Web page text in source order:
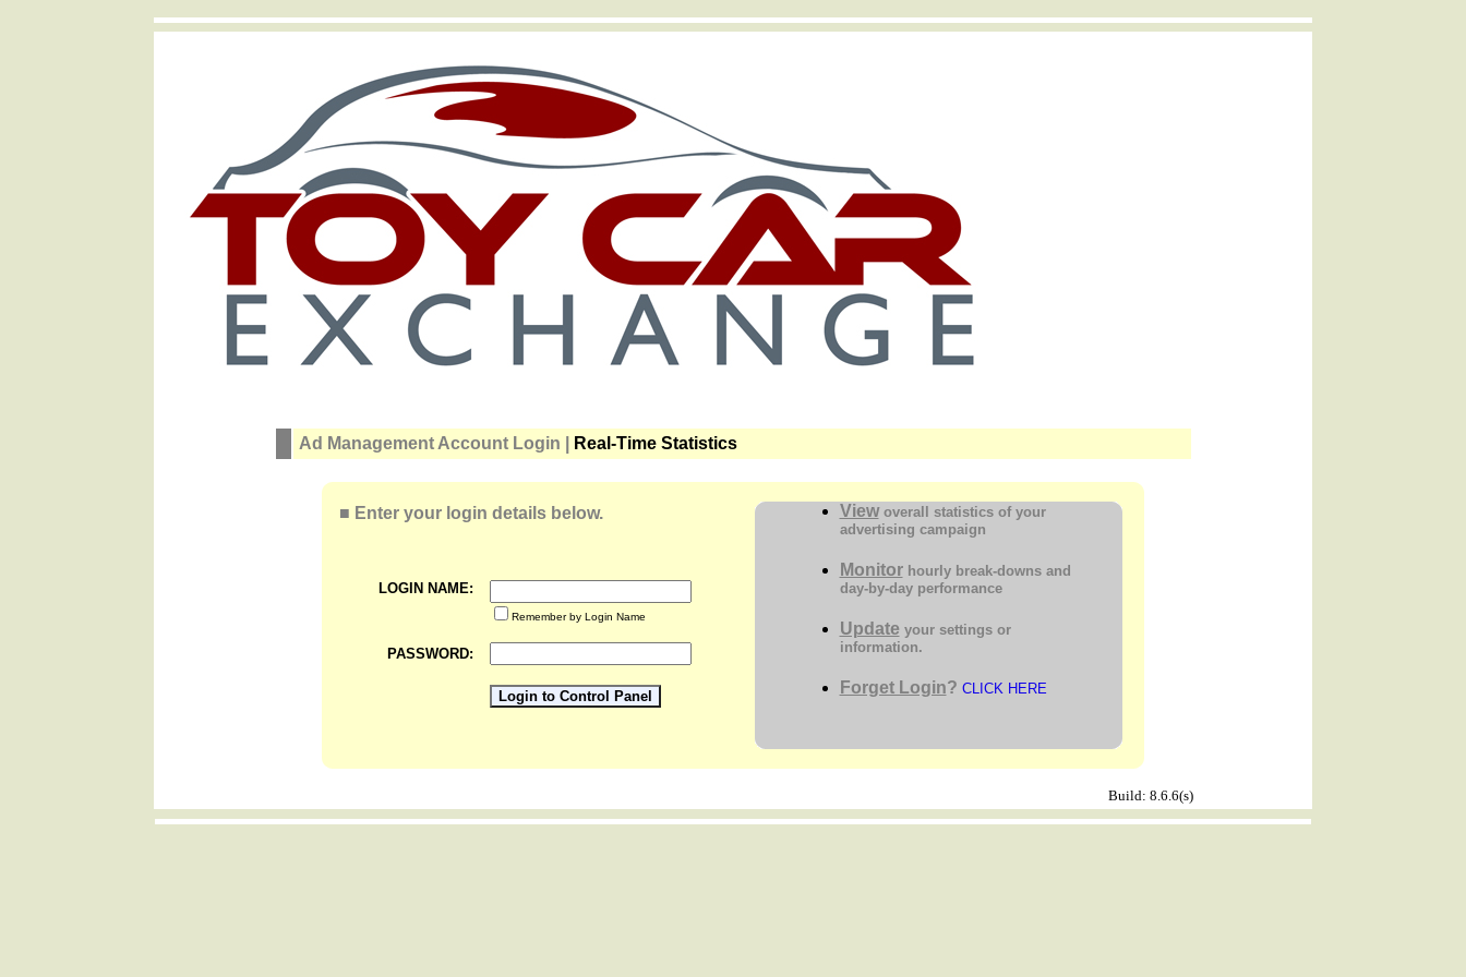
Ad Management Account Login | Real-Time Statistics
■ Enter your login details below. View overall statistics of your
advertising campaign
Monitorhourly break-downs and
day-by-day performance
Update your settings or
information.
Forget Login? CLICK HERE
LOGIN NAME:
PASSWORD:
Remember by Login Name
Build: 8.6.6(s)